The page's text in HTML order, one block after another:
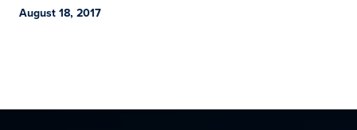
August 18, 2017